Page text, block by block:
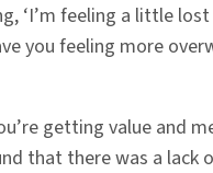
‘I’m feeling a little
you feeling more
getting value and
that there was a